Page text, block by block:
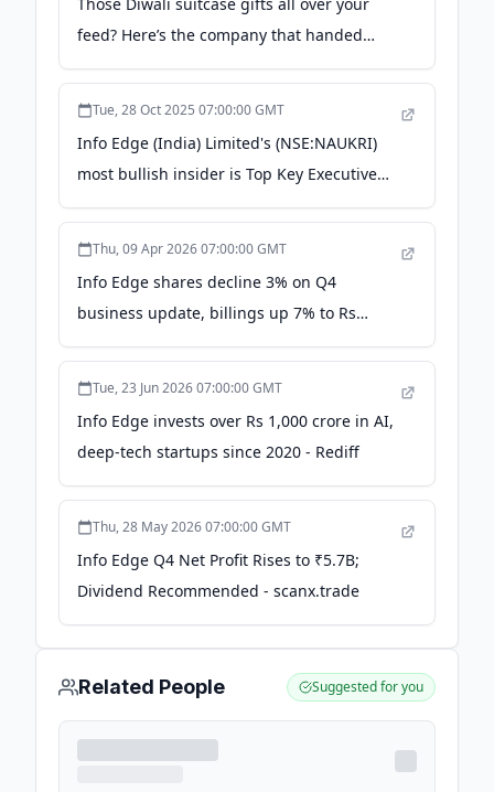
feed? Here’s the company that handed
them out to employees | Trending -
Tue, 28 Oct 2025 07:00:00 GMT
Info Edge (India) Limited's (NSE:NAUKRI)
most bullish insider is Top Key Executive
Sanjeev Bikhchandani, and their holdings
Thu, 09 Apr 2026 07:00:00 GMT
Info Edge shares decline 3% on Q4
business update, billings up 7% to Rs
1,057 crore - The Economic Times
Tue, 23 Jun 2026 07:00:00 GMT
Info Edge invests over Rs 1,000 crore in AI,
deep-tech startups since 2020 - Rediff
Thu, 28 May 2026 07:00:00 GMT
Info Edge Q4 Net Profit Rises to ₹5.7B;
Dividend Recommended - scanx.trade
Related People Suggested for you